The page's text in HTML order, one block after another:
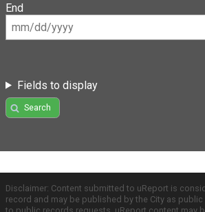
End
Fields to display
Search
Disclaimer: Content submitted to uReport is
record and may be published by the City as